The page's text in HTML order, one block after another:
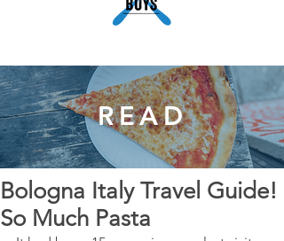
READ
Bologna Italy Travel Guide!
So Much Pasta